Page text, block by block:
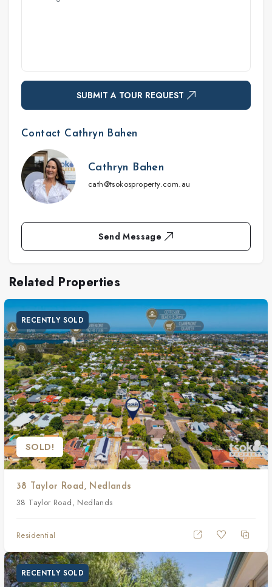
SUBMIT A TOUR REQUEST
Contact Cathryn Bahen
Cathryn Bahen
cath@tsokosproperty.com.au
Send Message
Related Properties
RECENTLY SOLD
SOLD!
38 Taylor Road, Nedlands
38 Taylor Road, Nedlands
Residential
RECENTLY SOLD